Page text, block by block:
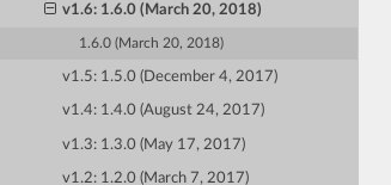
v1.6: 1.6.0 (March 20, 2018)
1.6.0 (March 20, 2018)
v1.5: 1.5.0 (December 4, 2017)
v1.4: 1.4.0 (August 24, 2017)
v1.3: 1.3.0 (May 17, 2017)
v1.2: 1.2.0 (March 7, 2017)